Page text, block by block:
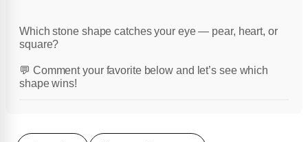
Which stone shape catches your eye — pear, heart, or
square?
💬 Comment your favorite below and let’s see which
shape wins!